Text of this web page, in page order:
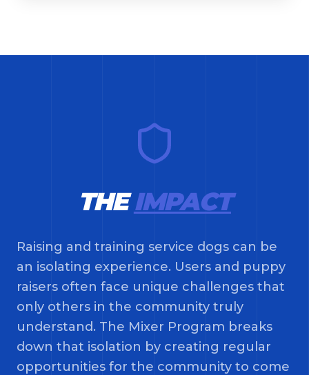
THEIMPACT
Raising and training service dogs can be
an isolating experience. Users and puppy
raisers often face unique challenges that
only others in the community truly
understand. The Mixer Program breaks
down that isolation by creating regular
opportunities for the community to come